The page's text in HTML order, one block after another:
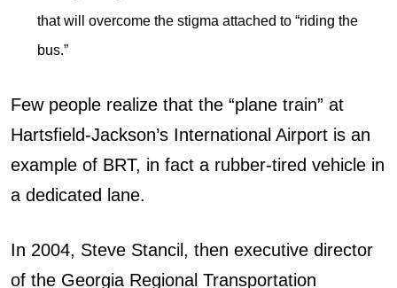
that will overcome the stigma attached to “riding the
bus.”
Few people realize that the “plane train” at
Hartsfield-Jackson’s International Airport is an
example of BRT, in fact a rubber-tired vehicle in
a dedicated lane.
In 2004, Steve Stancil, then executive director
of the Georgia Regional Transportation